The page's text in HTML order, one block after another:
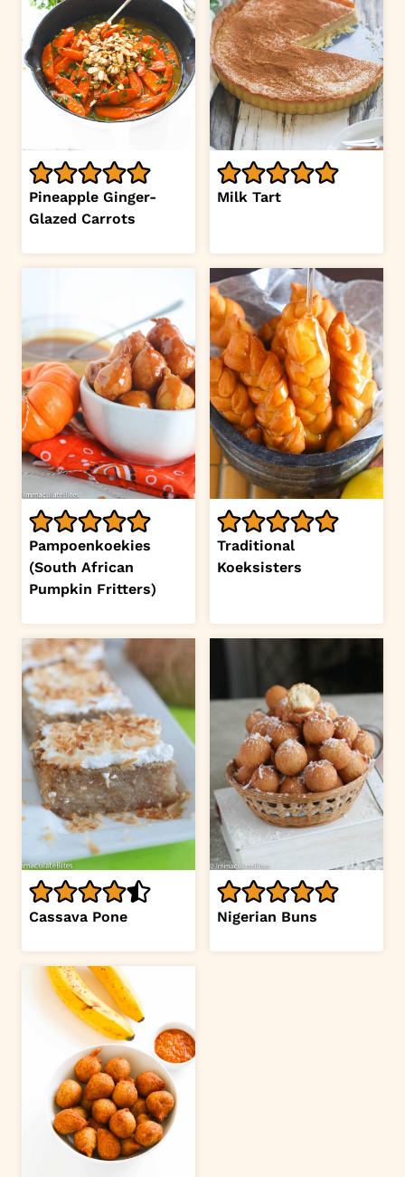
Pineapple Ginger-
Glazed Carrots
Milk Tart
Pampoenkoekies
(South African
Pumpkin Fritters)
Traditional
Koeksisters
Cassava Pone Nigerian Buns